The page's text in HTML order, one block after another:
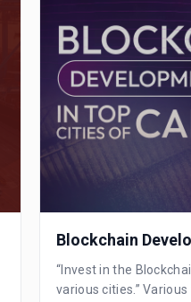
Blockchain
“Invest in the
various cities.” Various